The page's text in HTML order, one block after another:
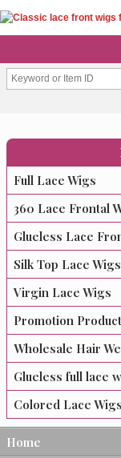
Full Lace Wigs
360 Lace Frontal
Glueless Lace
Silk Top Lace Wigs
Virgin Lace Wigs
Promotion
Wholesale Hair
Glueless full lace
Colored Lace Wigs
Home